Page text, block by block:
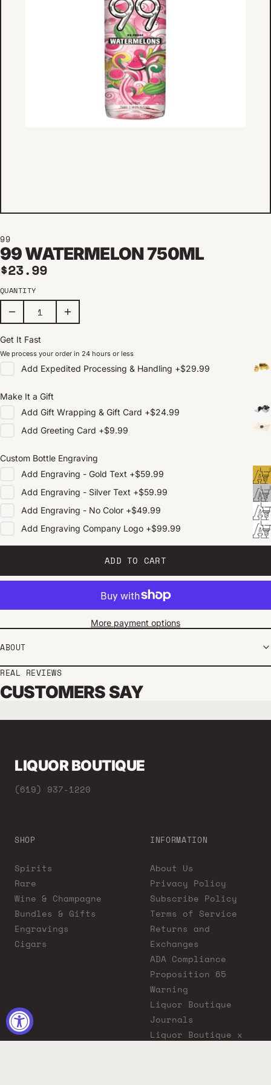
99
99 WATERMELON 750ML
Regular price
$23.99
QUANTITY
Get It Fast
We process your order in 24 hours or less
Add Expedited Processing & Handling +$29.99
Make It a Gift
Add Gift Wrapping & Gift Card +$24.99
Add Greeting Card +$9.99
Custom Bottle Engraving
Add Engraving - Gold Text +$59.99
Add Engraving - Silver Text +$59.99
Add Engraving - No Color +$49.99
Add Engraving Company Logo +$99.99
ADD TO CART
More payment options
ABOUT
REAL REVIEWS
CUSTOMERS SAY
LIQUOR BOUTIQUE
(619) 937-1220
SHOP
Spirits
Rare
Wine & Champagne
Bundles & Gifts
Engravings
Cigars
INFORMATION
About Us
Privacy Policy
Subscribe Policy
Terms of Service
Returns and
Exchanges
ADA Compliance
Proposition 65
Warning
Liquor Boutique
Journals
Liquor Boutique x